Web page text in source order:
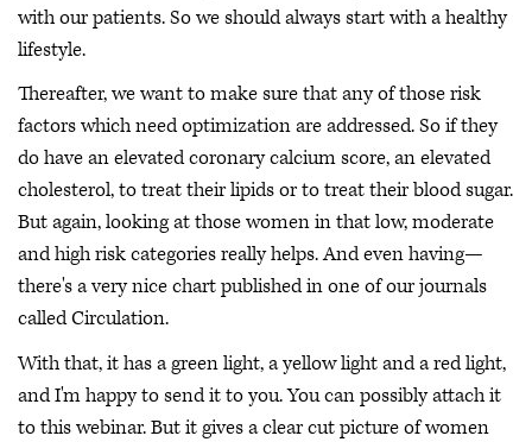
with our patients. So we should always start with a healthy
lifestyle.
Thereafter, we want to make sure that any of those risk
factors which need optimization are addressed. So if they
do have an elevated coronary calcium score, an elevated
cholesterol, to treat their lipids or to treat their blood sugar.
But again, looking at those women in that low, moderate
and high risk categories really helps. And even having—
there's a very nice chart published in one of our journals
called Circulation.
With that, it has a green light, a yellow light and a red light,
and I'm happy to send it to you. You can possibly attach it
to this webinar. But it gives a clear cut picture of women